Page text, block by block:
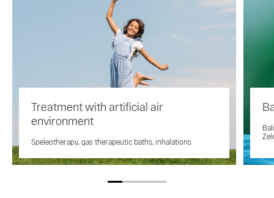
Treatment with artificial air
environment
Speleotherapy, gas therapeutic baths, inhalations